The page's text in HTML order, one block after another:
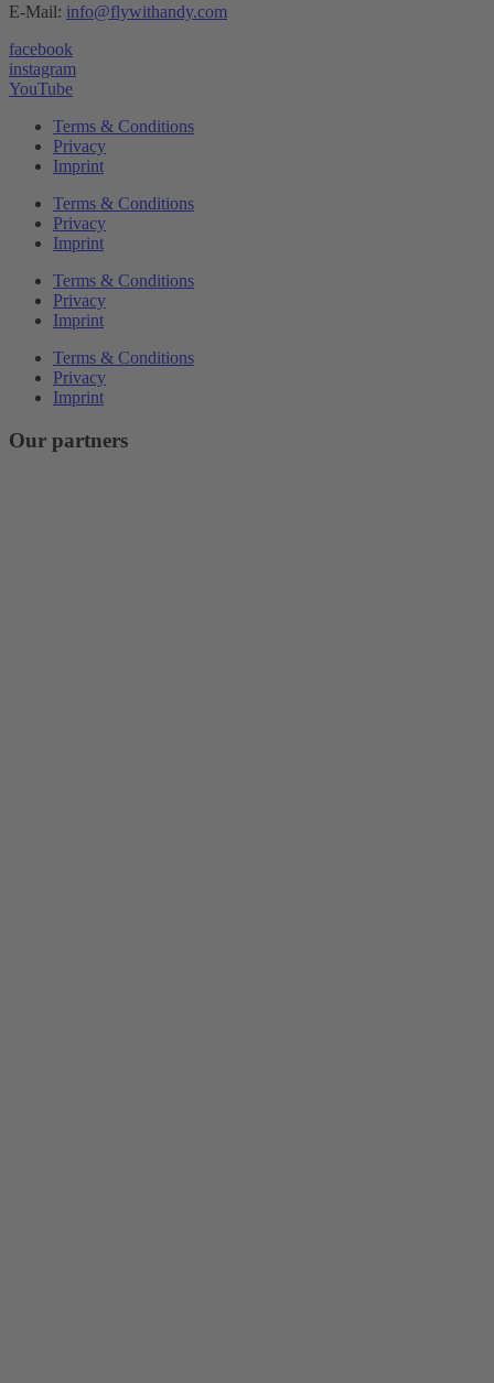
E-Mail: info@flywithandy.com
facebook
instagram
YouTube
Terms & Conditions
Privacy
Imprint
Terms & Conditions
Privacy
Imprint
Terms & Conditions
Privacy
Imprint
Terms & Conditions
Privacy
Imprint
Our partners